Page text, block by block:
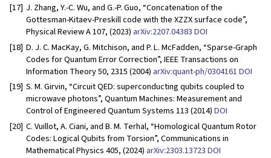
[17] J. Zhang, Y.-C. Wu, and G.-P. Guo, “Concatenation of the
Gottesman-Kitaev-Preskill code with the XZZX surface code”,
Physical Review A 107, (2023) arXiv:2207.04383DOI
[18] D. J. C. MacKay, G. Mitchison, and P. L. McFadden, “Sparse-Graph
Codes for Quantum Error Correction”, IEEE Transactions on
Information Theory 50, 2315 (2004) arXiv:quant-ph/0304161DOI
[19] S. M. Girvin, “Circuit QED: superconducting qubits coupled to
microwave photons”, Quantum Machines: Measurement and
Control of Engineered Quantum Systems 113 (2014)DOI
[20] C. Vuillot, A. Ciani, and B. M. Terhal, “Homological Quantum Rotor
Codes: Logical Qubits from Torsion”, Communications in
Mathematical Physics 405, (2024) arXiv:2303.13723DOI